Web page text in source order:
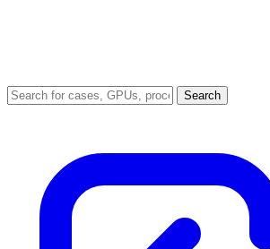
Search